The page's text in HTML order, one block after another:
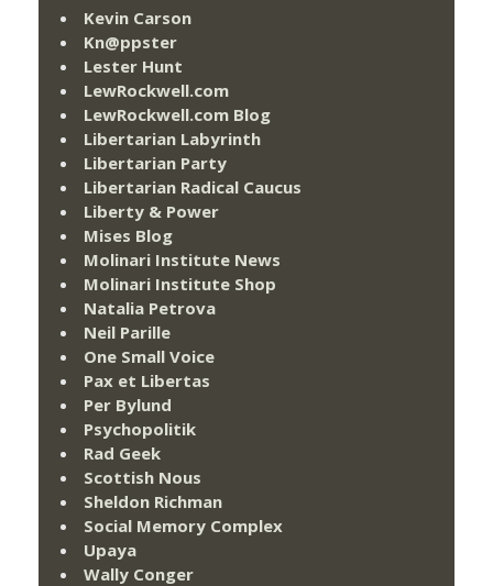
Kevin Carson
Kn@ppster
Lester Hunt
LewRockwell.com
LewRockwell.com Blog
Libertarian Labyrinth
Libertarian Party
Libertarian Radical Caucus
Liberty & Power
Mises Blog
Molinari Institute News
Molinari Institute Shop
Natalia Petrova
Neil Parille
One Small Voice
Pax et Libertas
Per Bylund
Psychopolitik
Rad Geek
Scottish Nous
Sheldon Richman
Social Memory Complex
Upaya
Wally Conger